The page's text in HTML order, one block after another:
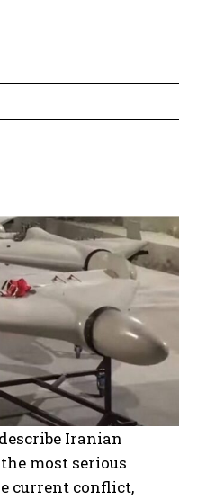
Iranian
most serious
current conflict,